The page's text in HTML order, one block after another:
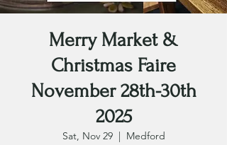
Merry Market &
Christmas Faire
November 28th-30th
2025
Sat, Nov 29
  |
Medford